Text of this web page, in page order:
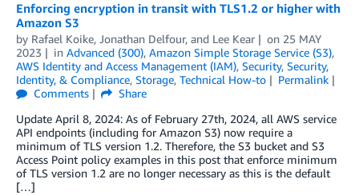
Enforcing encryption in transit with TLS1.2 or higher with
Amazon S3
by Rafael Koike, Jonathan Delfour, and Lee Kear on 25 MAY
2023
in Advanced (300), Amazon Simple Storage Service (S3),
AWS Identity and Access Management (IAM), Security, Security,
Identity, & Compliance, Storage, Technical How-to
Permalink
Comments
Share
Update April 8, 2024: As of February 27th, 2024, all AWS service
API endpoints (including for Amazon S3) now require a
minimum of TLS version 1.2. Therefore, the S3 bucket and S3
Access Point policy examples in this post that enforce minimum
of TLS version 1.2 are no longer necessary as this is the default
[…]